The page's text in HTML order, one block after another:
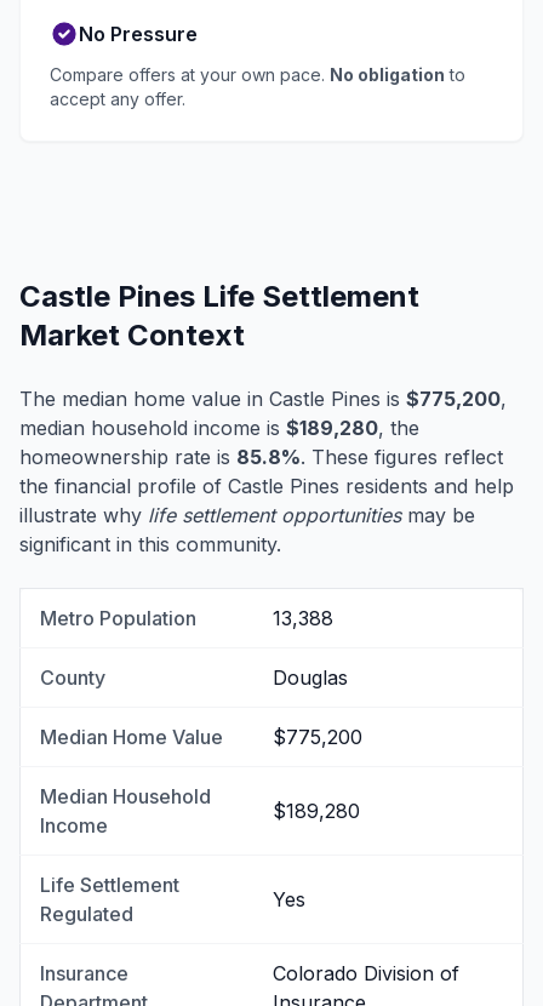
No Pressure
Compare offers at your own pace. No obligation to
accept any offer.
Castle Pines Life Settlement
Market Context
The median home value in Castle Pines is $775,200,
median household income is $189,280, the
homeownership rate is 85.8%. These figures reflect
the financial profile of Castle Pines residents and help
illustrate why life settlement opportunitiesmay be
significant in this community.
Metro Population 13,388
County Douglas
Median Home Value $775,200
Median Household
Income
$189,280
Life Settlement
Regulated
Yes
Insurance
Colorado Division of